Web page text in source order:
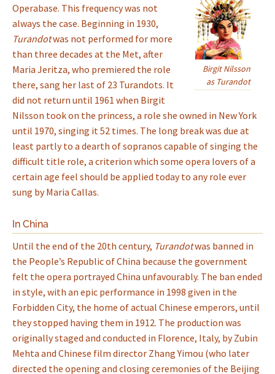
Birgit Nilsson
as Turandot
Operabase. This frequency was not
always the case. Beginning in 1930,
Turandotwas not performed for more
than three decades at the Met, after
Maria Jeritza, who premiered the role
there, sang her last of 23 Turandots. It
did not return until 1961 when Birgit
Nilsson took on the princess, a role she owned in New York
until 1970, singing it 52 times. The long break was due at
least partly to a dearth of sopranos capable of singing the
difficult title role, a criterion which some opera lovers of a
certain age feel should be applied today to any role ever
sung by Maria Callas.
In China
Until the end of the 20th century, Turandotwas banned in
the People’s Republic of China because the government
felt the opera portrayed China unfavourably. The ban ended
in style, with an epic performance in 1998 given in the
Forbidden City, the home of actual Chinese emperors, until
they stopped having them in 1912. The production was
originally staged and conducted in Florence, Italy, by Zubin
Mehta and Chinese film director Zhang Yimou (who later
directed the opening and closing ceremonies of the Beijing